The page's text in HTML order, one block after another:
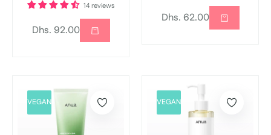
14 reviews
Regular
Dhs. 92.00
Regular
Dhs. 62.00
VEGAN VEGAN